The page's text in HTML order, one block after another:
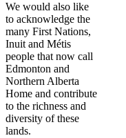
We would also like
to acknowledge the
many First Nations,
Inuit and Métis
people that now call
Edmonton and
Northern Alberta
Home and contribute
to the richness and
diversity of these
lands.